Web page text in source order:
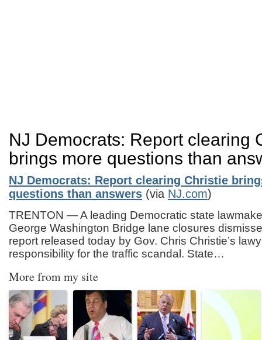
NJ Democrats: Report clearing
brings more questions than
NJ Democrats: Report clearing Christie
questions than answers (via NJ.com)
TRENTON — A leading Democratic state
George Washington Bridge lane closures
report released today by Gov. Chris Christie’s
responsibility for the traffic scandal. State…
More from my site